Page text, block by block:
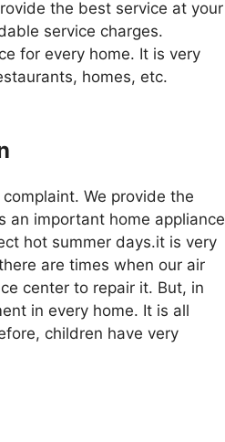
the best service at your
service charges.
for every home. It is very
homes, etc.
We provide the
an important home appliance
hot summer days.it is very
are times when our air
center to repair it. But, in
in every home. It is all
children have very